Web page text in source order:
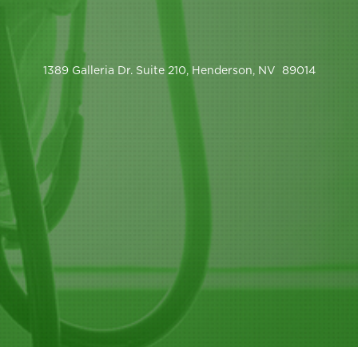
1389 Galleria Dr. Suite 210, Henderson, NV 89014